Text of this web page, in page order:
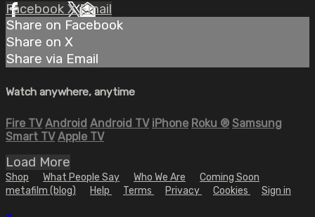
Facebook XEmail
Share on Facebook
Share on X
Share via Email
Watch anywhere, anytime
Fire TV Android Android TV iPhone Roku ® Samsung
Smart TV Apple TV
Load More
Shop What People Say Who We Are
Coming Soon
metafilm (blog)
Help Terms Privacy Cookies Sign in